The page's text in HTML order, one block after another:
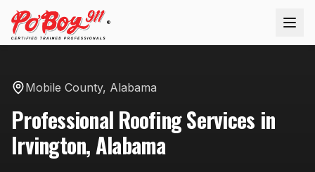
®
Mobile County, Alabama
Professional RoofingServices in
Irvington,Alabama